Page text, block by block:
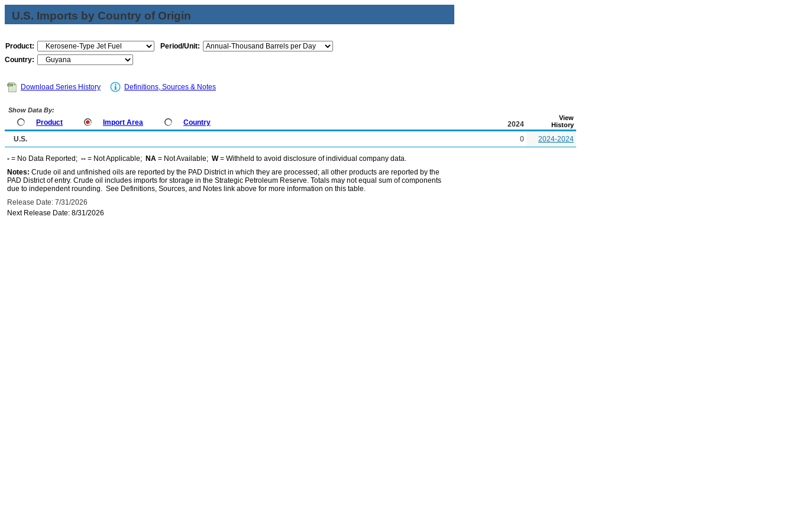
U.S. Imports by Country of Origin
Product:
Period/Unit:
Country:
Download Series History Definitions, Sources & Notes
Show Data By:
Product Import Area Country 2024
View
History
U.S. 0 2024-2024
- = No Data Reported; -- = Not Applicable; NA = Not Available; W= Withheld to avoid disclosure of individual company data.
Notes: Crude oil and unfinished oils are reported by the PAD District in which they are processed; all other products are reported by the
PAD District of entry. Crude oil includes imports for storage in the Strategic Petroleum Reserve. Totals may not equal sum of components
due to independent rounding. See Definitions, Sources, and Notes link above for more information on this table.
Release Date: 7/31/2026
Next Release Date: 8/31/2026